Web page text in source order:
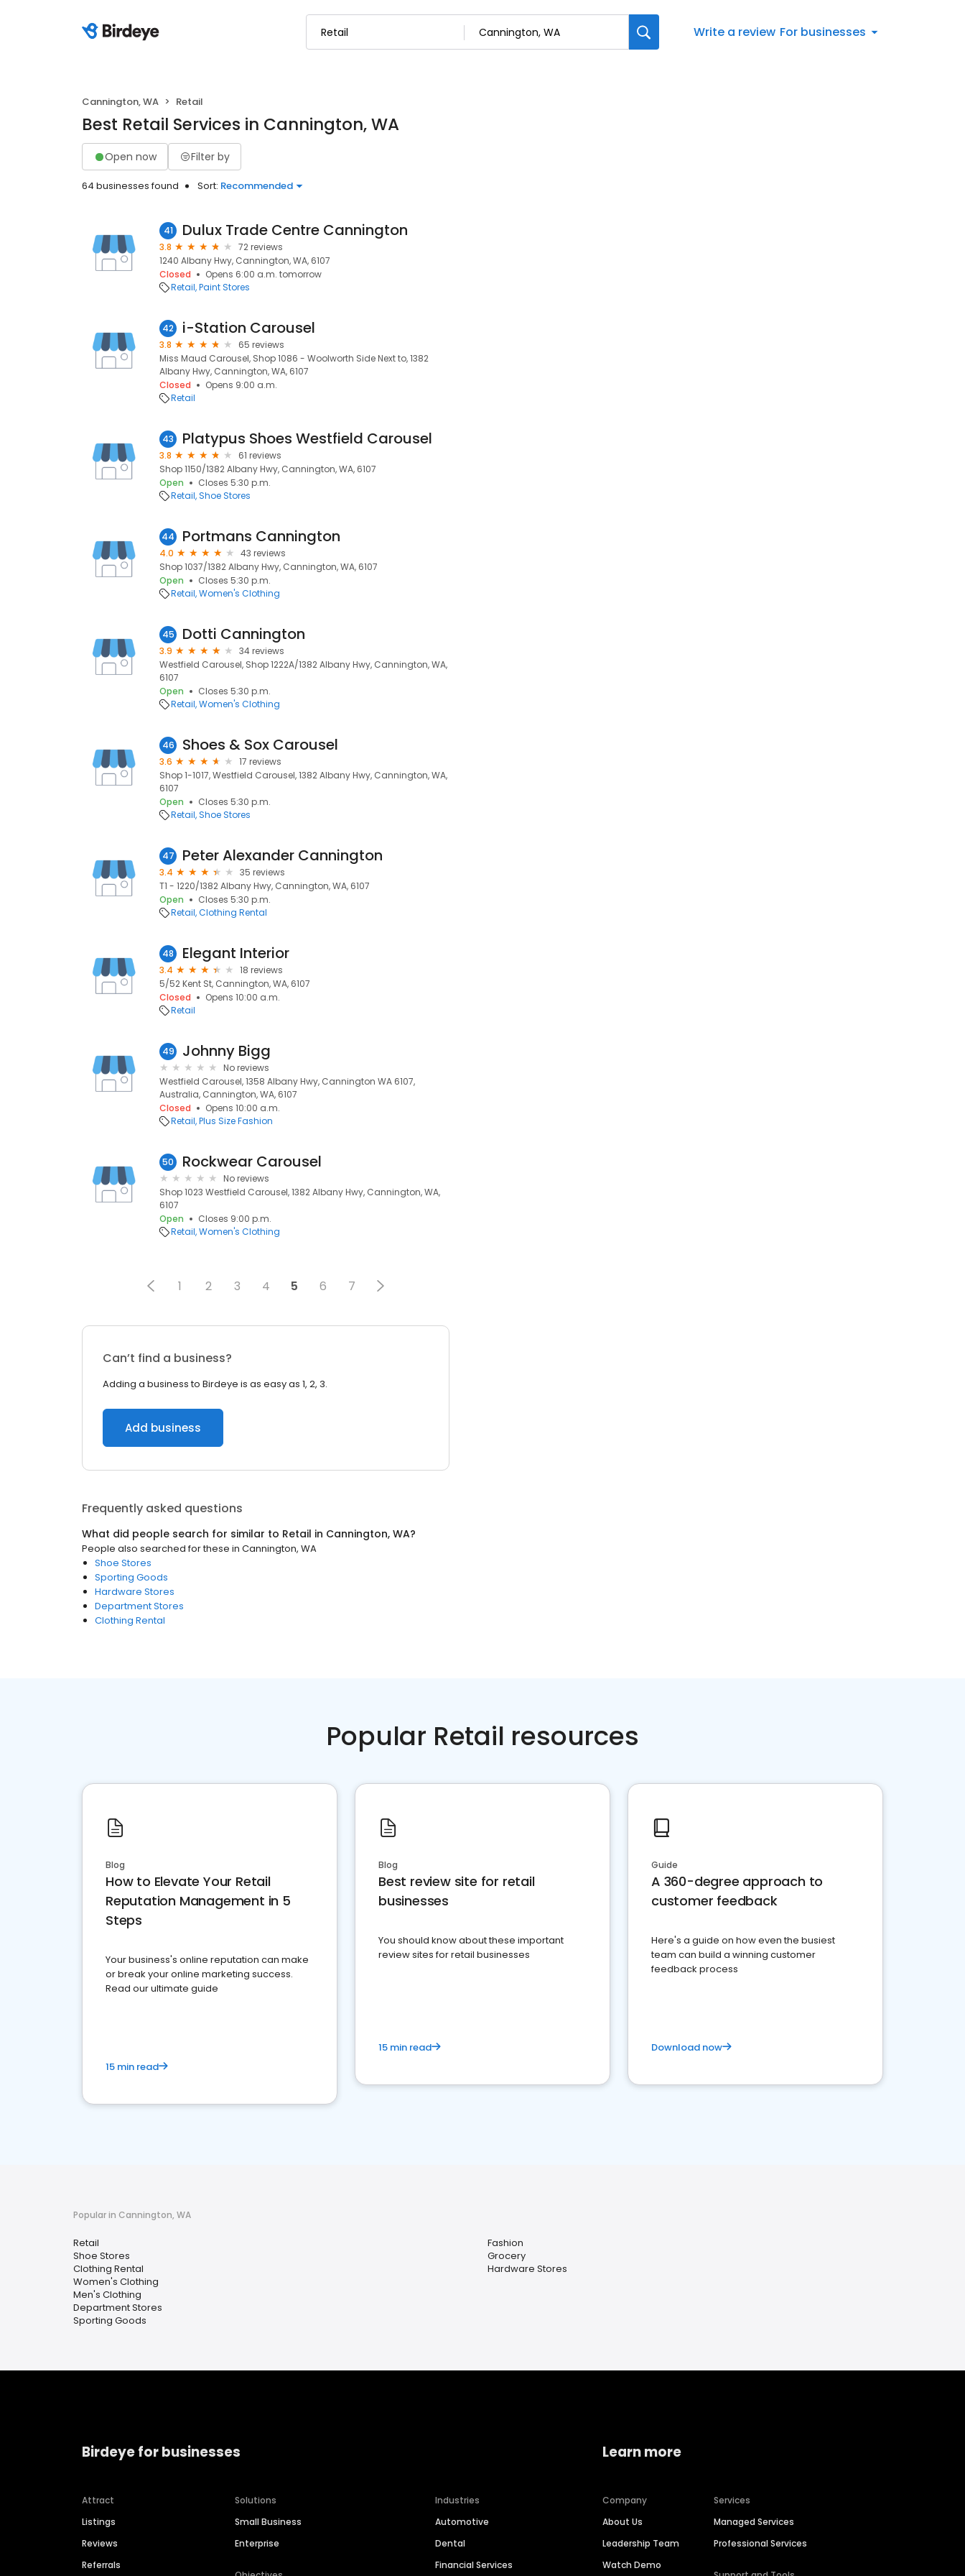
Write a review For businesses
Cannington, WA Retail
Best Retail Services in Cannington, WA
Open now Filter by
64 businesses found Sort: Recommended
41 Dulux Trade Centre Cannington
3.8
72 reviews
1240 Albany Hwy, Cannington, WA, 6107
Closed
Opens 6:00 a.m. tomorrow
Retail Paint Stores
42 i-Station Carousel
3.8
65 reviews
Miss Maud Carousel, Shop 1086 - Woolworth Side Next to, 1382
Albany Hwy, Cannington, WA, 6107
Closed
Opens 9:00 a.m.
Retail
43 Platypus Shoes Westfield Carousel
3.8
61 reviews
Shop 1150/1382 Albany Hwy, Cannington, WA, 6107
Open
Closes 5:30 p.m.
Retail Shoe Stores
44 Portmans Cannington
4.0
43 reviews
Shop 1037/1382 Albany Hwy, Cannington, WA, 6107
Open
Closes 5:30 p.m.
Retail Women's Clothing
45 Dotti Cannington
3.9
34 reviews
Westfield Carousel, Shop 1222A/1382 Albany Hwy, Cannington, WA,
6107
Open
Closes 5:30 p.m.
Retail Women's Clothing
46 Shoes & Sox Carousel
3.6
17 reviews
Shop 1-1017, Westfield Carousel, 1382 Albany Hwy, Cannington, WA,
6107
Open
Closes 5:30 p.m.
Retail Shoe Stores
47 Peter Alexander Cannington
3.4
35 reviews
T1 - 1220/1382 Albany Hwy, Cannington, WA, 6107
Open
Closes 5:30 p.m.
Retail Clothing Rental
48 Elegant Interior
3.4
18 reviews
5/52 Kent St, Cannington, WA, 6107
Closed
Opens 10:00 a.m.
Retail
49 Johnny Bigg
No reviews
Westfield Carousel, 1358 Albany Hwy, Cannington WA 6107,
Australia, Cannington, WA, 6107
Closed
Opens 10:00 a.m.
Retail Plus Size Fashion
50 Rockwear Carousel
No reviews
Shop 1023 Westfield Carousel, 1382 Albany Hwy, Cannington, WA,
6107
Open
Closes 9:00 p.m.
Retail Women's Clothing
1 2 3 4 5 6 7
Can’t find a business?
Adding a business to Birdeye is as easy as 1, 2, 3.
Add business
Frequently asked questions
What did people search for similar to Retail in Cannington, WA?
People also searched for these in Cannington, WA
Shoe Stores
Sporting Goods
Hardware Stores
Department Stores
Clothing Rental
Popular Retail resources
Blog
How to Elevate Your Retail
Reputation Management in 5
Steps
Your business's online reputation can make
or break your online marketing success.
Read our ultimate guide
15 min read
Blog
Best review site for retail
businesses
You should know about these important
review sites for retail businesses
15 min read
Guide
A 360-degree approach to
customer feedback
Here's a guide on how even the busiest
team can build a winning customer
feedback process
Download now
Popular in Cannington, WA
Retail
Shoe Stores
Clothing Rental
Women's Clothing
Men's Clothing
Department Stores
Sporting Goods
Fashion
Grocery
Hardware Stores
Birdeye for businesses
Attract
Listings
Reviews
Referrals
Solutions
Small Business
Enterprise
Industries
Automotive
Dental
Financial Services
Learn more
Company
About Us
Leadership Team
Watch Demo
Services
Managed Services
Professional Services